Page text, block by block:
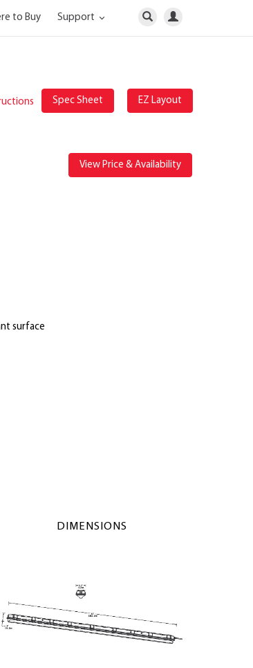
to Buy Support
Spec Sheet EZ Layout
surface
View Price & Availability
DIMENSIONS